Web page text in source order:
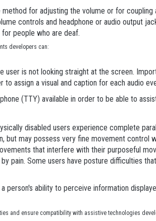
for adjusting the volume or for
controls and headphone or audio output
people who are deaf.
developers can:
user is not looking straight at the screen.
assign a visual and caption for each audio
(TTY) available in order to be able to
disabled users experience complete
but may possess very fine movement
that interfere with their purposeful
pain. Some users have posture difficulties
person's ability to perceive information
and ensure compatibility with assistive technologies